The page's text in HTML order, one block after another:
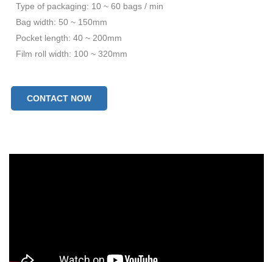
Type of packaging: 10 ~ 60 bags / min
Bag width: 50 ~ 150mm
Pocket length: 40 ~ 200mm
Film roll width: 100 ~ 320mm
CONTACT NOW